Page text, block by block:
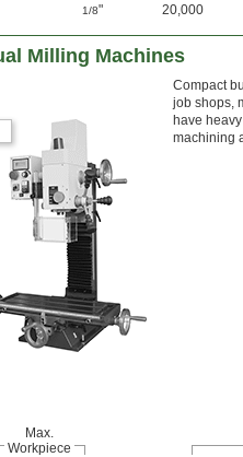
1/8" 20,000
Milling Machines
Compact
job shops,
have
machining
Max.
Workpiece